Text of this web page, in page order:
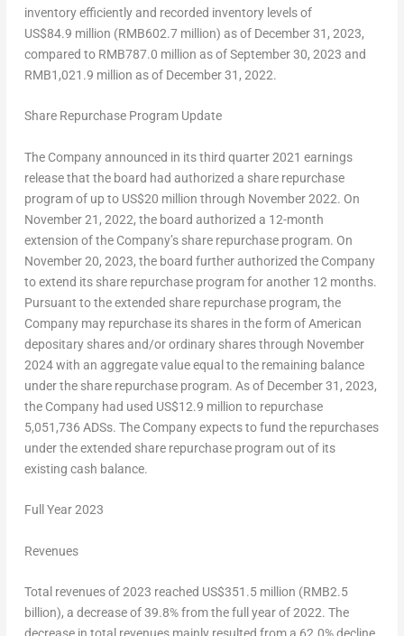
inventory efficiently and recorded inventory levels of
US$84.9 million (RMB602.7 million) as of December 31, 2023,
compared to RMB787.0 million as ofSeptember 30, 2023 and
RMB1,021 .9 million as of December 31, 2022.
Share Repurchase Program Update
The Company announced in its third quarter 2021 earnings
release that the board had authorized a share repurchase
program of up to US$20 million through November 2022. On
November 21, 2022, the board authorized a 12-month
extension of the Company’s share repurchase program. On
November 20, 2023, the board further authorized the Company
to extend its share repurchase program for another 12 months.
Pursuant to the extended share repurchase program, the
Company may repurchase its shares in the form of American
depositary shares and/or ordinary shares through November
2024with an aggregate value equal to the remaining balance
under the share repurchase program. As of December 31, 2023,
the Company had used US$12.9 million to repurchase
5,051,736 ADSs. The Company expects to fund the repurchases
under the extended share repurchase program out of its
existing cash balance.
Full Year 2023
Revenues
Total revenues of 2023 reached US$351 .5 million (RMB2.5
billion), a decrease of 39.8% from the full year of 2022. The